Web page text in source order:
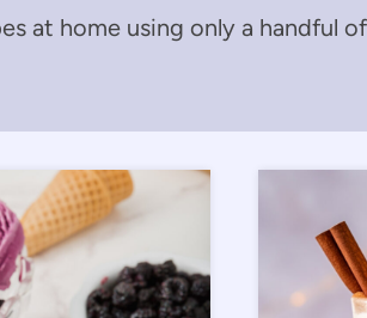
at home using only a handful